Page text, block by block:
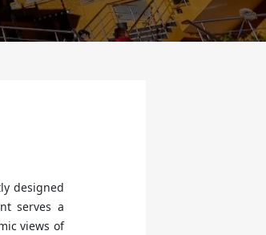
designed
serves a
views of